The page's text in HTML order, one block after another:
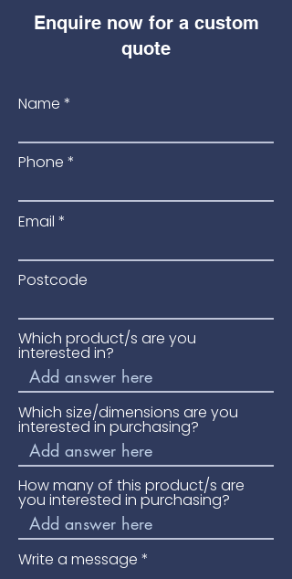
it lasts a long time and performs
well. Trust Blamphayne Sawmills for
top-quality panels that can handle
our excellent craftsmanship and
purchase.
Enquire now for a custom
quote
Name
Phone
Email
Postcode
Which product/s are you
interested in?
Which size/dimensions are you
interested in purchasing?
How many of this product/s are
you interested in purchasing?
Write a message